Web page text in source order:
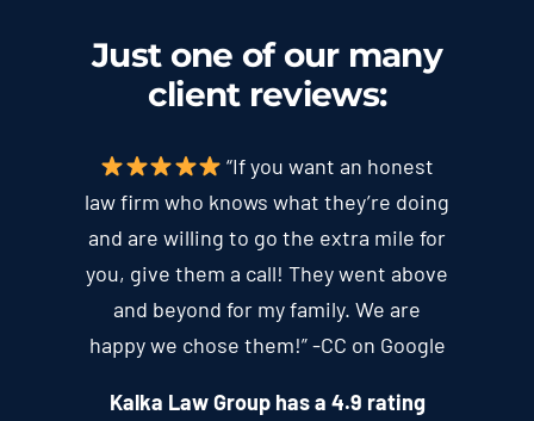
Just one of our many
client reviews:
“If you want an honest
law firm who knows what they’re doing
and are willing to go the extra mile for
you, give them a call! They went above
and beyond for my family. We are
happy we chose them!” -CC on Google
Kalka Law Group has a 4.9 rating